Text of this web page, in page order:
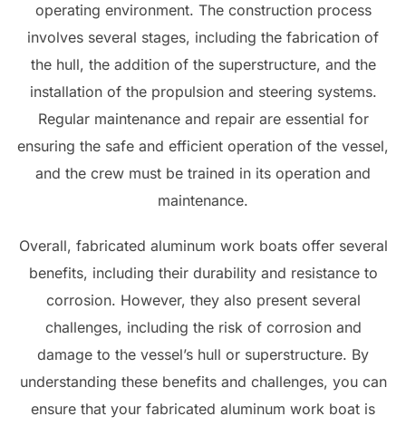
operating environment. The construction process
involves several stages, including the fabrication of
the hull, the addition of the superstructure, and the
installation of the propulsion and steering systems.
Regular maintenance and repair are essential for
ensuring the safe and efficient operation of the vessel,
and the crew must be trained in its operation and
maintenance.
Overall, fabricated aluminum work boats offer several
benefits, including their durability and resistance to
corrosion. However, they also present several
challenges, including the risk of corrosion and
damage to the vessel’s hull or superstructure. By
understanding these benefits and challenges, you can
ensure that your fabricated aluminum work boat is